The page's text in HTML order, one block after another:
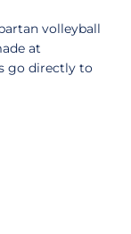
volleyball
at
go directly to